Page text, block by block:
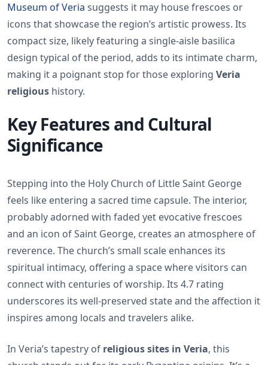
Museum of Veria suggests it may house frescoes or
icons that showcase the region’s artistic prowess. Its
compact size, likely featuring a single-aisle basilica
design typical of the period, adds to its intimate charm,
making it a poignant stop for those exploring Veria
religious history.
Key Features and Cultural
Significance
Stepping into the Holy Church of Little Saint George
feels like entering a sacred time capsule. The interior,
probably adorned with faded yet evocative frescoes
and an icon of Saint George, creates an atmosphere of
reverence. The church’s small scale enhances its
spiritual intimacy, offering a space where visitors can
connect with centuries of worship. Its 4.7 rating
underscores its well-preserved state and the affection it
inspires among locals and travelers alike.
In Veria’s tapestry of religious sites in Veria, this